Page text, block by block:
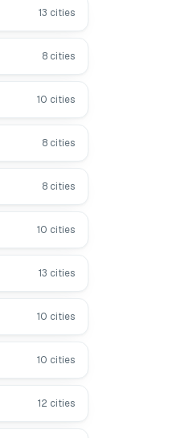
13 cities
8 cities
10 cities
8 cities
8 cities
10 cities
13 cities
10 cities
10 cities
12 cities